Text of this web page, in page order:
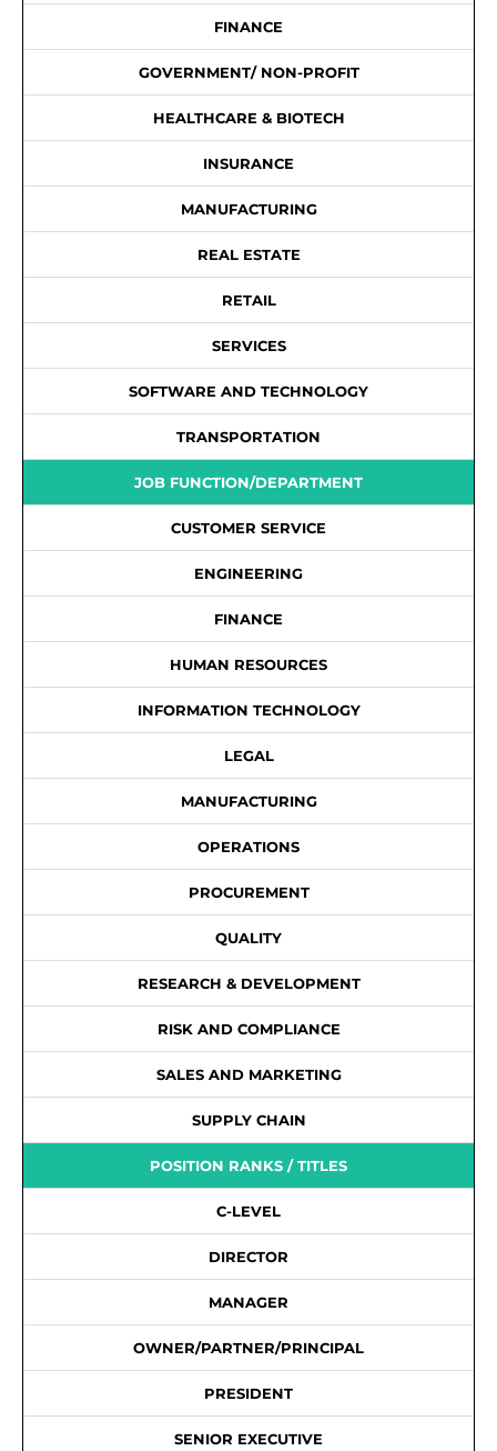
FINANCE
GOVERNMENT/ NON-PROFIT
HEALTHCARE & BIOTECH
INSURANCE
MANUFACTURING
REAL ESTATE
RETAIL
SERVICES
SOFTWARE AND TECHNOLOGY
TRANSPORTATION
JOB FUNCTION/DEPARTMENT
CUSTOMER SERVICE
ENGINEERING
FINANCE
HUMAN RESOURCES
INFORMATION TECHNOLOGY
LEGAL
MANUFACTURING
OPERATIONS
PROCUREMENT
QUALITY
RESEARCH & DEVELOPMENT
RISK AND COMPLIANCE
SALES AND MARKETING
SUPPLY CHAIN
POSITION RANKS / TITLES
C-LEVEL
DIRECTOR
MANAGER
OWNER/PARTNER/PRINCIPAL
PRESIDENT
SENIOR EXECUTIVE